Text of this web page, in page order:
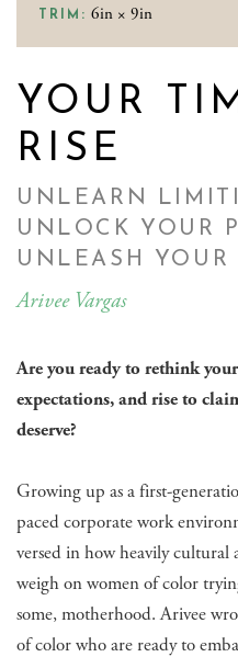
TRIM: 6in × 9in
YOUR
RISE
UNLEARN
UNLOCK YOUR
UNLEASH YOUR
Arivee Vargas
Are you ready to rethink
expectations, and rise to
deserve?
Growing up as a first-
paced corporate work
versed in how heavily cultural
weigh on women of color
some, motherhood. Arivee
of color who are ready to